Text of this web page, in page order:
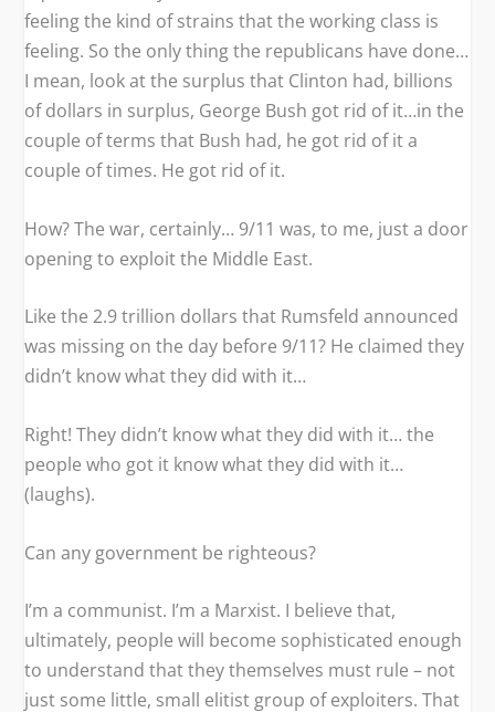
feeling the kind of strains that the working class is
feeling. So the only thing the republicans have done…
I mean, look at the surplus that Clinton had, billions
of dollars in surplus, George Bush got rid of it…in the
couple of terms that Bush had, he got rid of it a
couple of times. He got rid of it.
How? The war, certainly… 9/11 was, to me, just a door
opening to exploit the Middle East.
Like the 2.9 trillion dollars that Rumsfeld announced
was missing on the day before 9/11? He claimed they
didn’t know what they did with it…
Right! They didn’t know what they did with it… the
people who got it know what they did with it…
(laughs).
Can any government be righteous?
I’m a communist. I’m a Marxist. I believe that,
ultimately, people will become sophisticated enough
to understand that they themselves must rule – not
just some little, small elitist group of exploiters. That